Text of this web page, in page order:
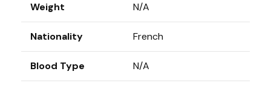
Weight N/A
Nationality French
Blood Type N/A